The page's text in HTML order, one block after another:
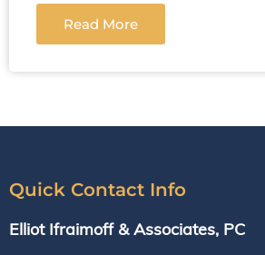
Read More
Quick Contact Info
Elliot Ifraimoff & Associates, PC